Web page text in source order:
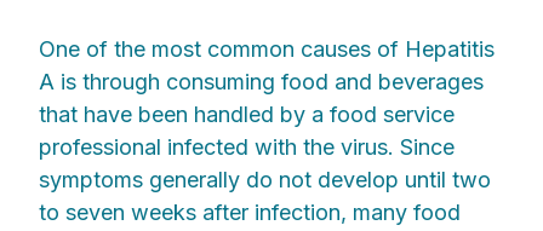
One of the most common causes of Hepatitis
A is through consuming food and beverages
that have been handled by a food service
professional infected with the virus. Since
symptoms generally do not develop until two
to seven weeks after infection, many food